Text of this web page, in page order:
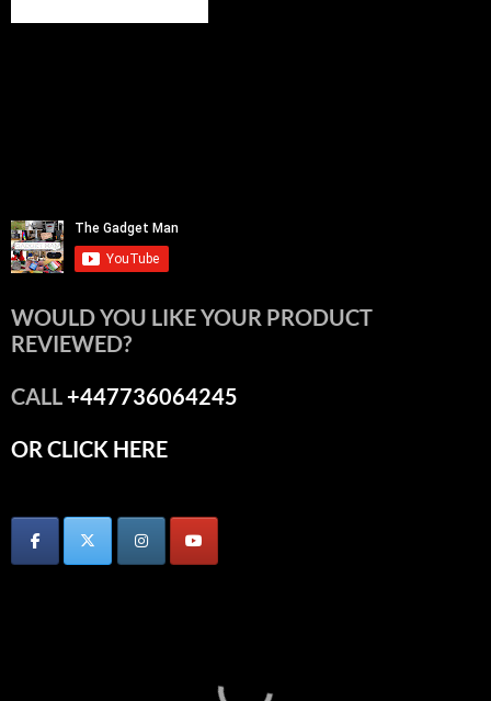
WOULD YOU LIKE YOUR PRODUCT
REVIEWED?
CALL+447736064245
OR CLICK HERE